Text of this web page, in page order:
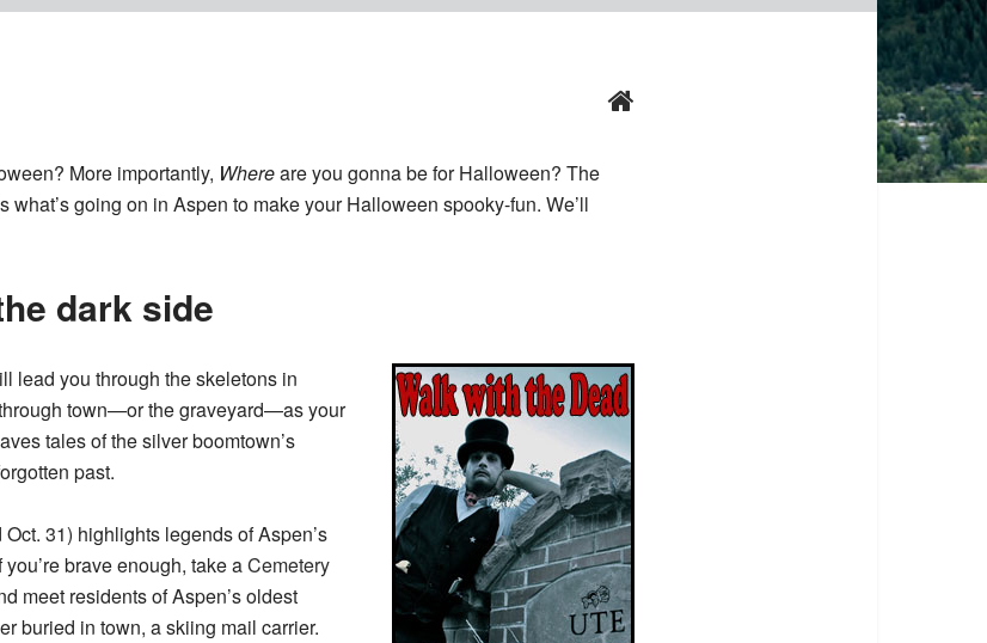
More importantly, Whereare you gonna be for Halloween? The
what’s going on in Aspen to make your Halloween spooky-fun. We’ll
dark side
lead you through the skeletons in
town—or the graveyard—as your
tales of the silver boomtown’s
past.
31) highlights legends of Aspen’s
brave enough, take aCemetery
meet residents of Aspen’s oldest
buried in town, a skiing mail carrier.